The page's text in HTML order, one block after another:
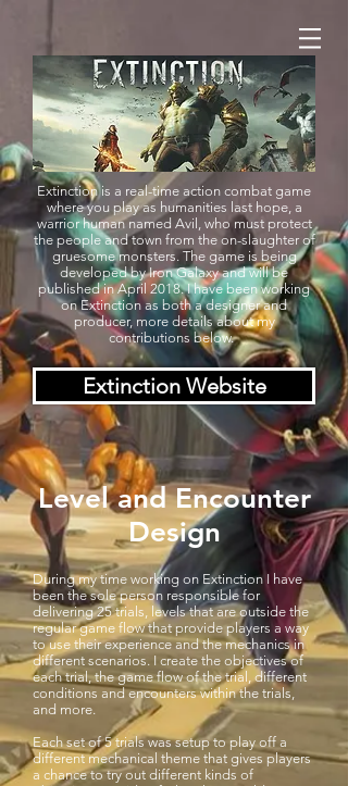
Extinction is a real-time action combat game
where you play as humanities last hope, a
warrior human named Avil, who must protect
the people and town from the on-slaughter of
gruesome monsters. The game is being
developed by Iron Galaxy and will be
published in April 2018. I have been working
on Extinction as both a designer and
producer, more details about my
contributions below.
Extinction Website
Level and Encounter
Design
During my time working on Extinction I have
been the sole person responsible for
delivering 25 trials, levels that are outside the
regular game flow that provide players a way
to use their experience and the mechanics in
different scenarios. I create the objectives of
each trial, the game flow of the trial, different
conditions and encounters within the trials,
and more.
Each set of 5 trials was setup to play off a
different mechanical theme that gives players
a chance to try out different kinds of